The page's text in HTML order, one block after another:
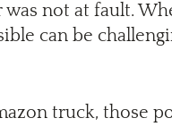
not at fault.
can be
truck, those